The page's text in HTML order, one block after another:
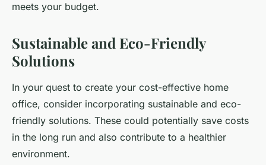
meets your budget.
Sustainable and Eco-Friendly
Solutions
In your quest to create your cost-effective home
office, consider incorporating sustainable and eco-
friendly solutions. These could potentially save costs
in the long run and also contribute to a healthier
environment.